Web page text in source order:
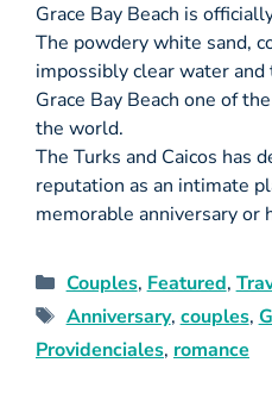
Grace Bay Beach is
The powdery white sand,
impossibly clear water
Grace Bay Beach one of
the world.
The Turks and Caicos has
reputation as an intimate
memorable anniversary or
Couples, Featured,
Anniversary, couples,
Providenciales, romance